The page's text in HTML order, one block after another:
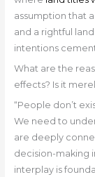
assumption that
and a rightful
intentions
What are the
effects? Is it
“People don’t
We need to
are deeply
decision-making
interplay is